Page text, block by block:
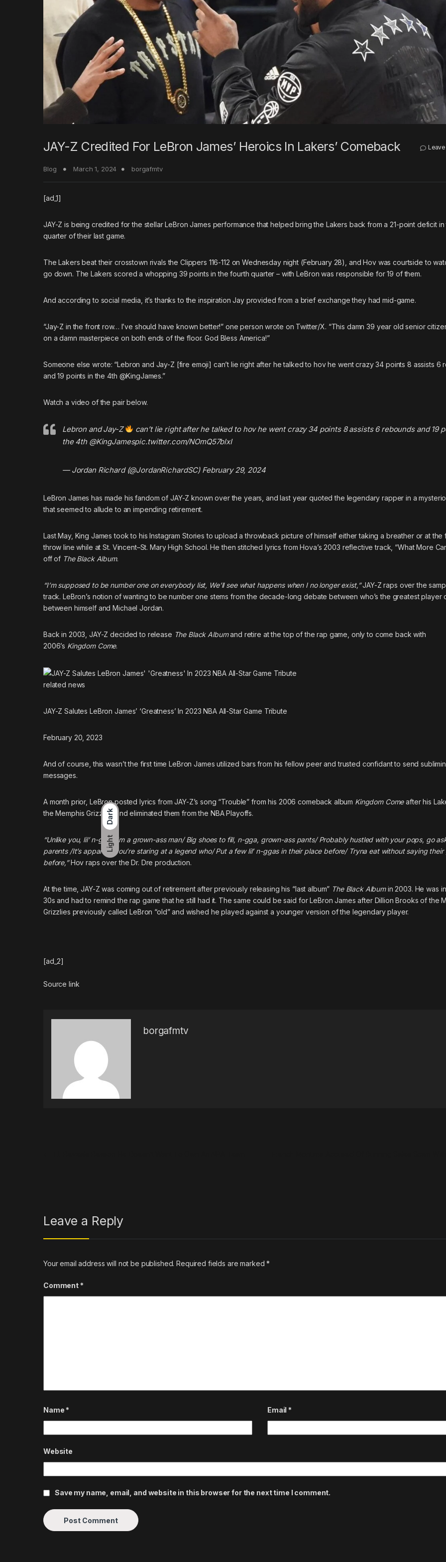
Dark
Light
JAY-Z Credited For LeBron James’ Heroics In Lakers’ Comeback
Blog March 1, 2024 borgafmtv
[ad_1]
JAY-Z is being credited for the stellar LeBron James performance that helped bring the Lakers back from a 21-point deficit in
quarter of their last game.
The Lakers beat their crosstown rivals the Clippers 116-112 on Wednesday night (February 28), and Hov was courtside to
go down. The Lakers scored a whopping 39 points in the fourth quarter – with LeBron was responsible for 19 of them.
And according to social media, it’s thanks to the inspiration Jay provided from a brief exchange they had mid-game.
“Jay-Z in the front row… I’ve should have known better!” one personwrote on Twitter/X. “This damn 39 year old senior
on a damn masterpiece on both ends of the floor. God Bless America!”
Someone elsewrote: “Lebron and Jay-Z [fire emoji] can’t lie right after he talked to hov he went crazy 34 points 8 assists 6
and 19 points in the 4th @KingJames.”
Watch a video of the pair below.
Lebron and Jay-Z
can’t lie right after he talked to hov he went crazy 34 points 8 assists 6 rebounds and 19
the 4th @KingJamespic.twitter.com/NOmQ57blxI
— Jordan Richard (@JordanRichardSC) February 29, 2024
LeBron James has made his fandom of JAY-Z known over the years, and last yearquoted the legendary rapper in a
that seemed to allude to an impending retirement.
Last May, King James took to his Instagram Stories to upload a throwback picture of himself either taking a breather or at the
throw line while at St. Vincent–St. Mary High School. He then stitched lyrics from Hova’s 2003 reflective track, “What More
off of The Black Album.
“I’m supposed to be number one on everybody list, We’ll see what happens when I no longer exist,”JAY-Z raps over the
track. LeBron’s notion of wanting to be number one stems from the decade-long debate between who’s the greatest player
between himself and Michael Jordan.
Back in 2003, JAY-Z decided to release The Black Albumand retire at the top of the rap game, only to come back with
2006’s Kingdom Come.
related news
JAY-Z Salutes LeBron James’ ‘Greatness’ In 2023 NBA All-Star Game Tribute
February 20, 2023
And of course, this wasn’t the first time LeBron James utilized bars from his fellow peer and trusted confidant to send
messages.
A month prior, LeBron posted lyrics from JAY-Z’s song “Trouble” from his 2006 comeback album Kingdom Comeafter his
the Memphis Grizzlies and eliminated them from the NBA Playoffs.
“Unlike you, lil’ n-gga, I’m a grown-ass man/ Big shoes to fill, n-gga, grown-ass pants/ Probably hustled with your pops, go
parents /It’s apparent you’re staring at a legend who/ Put a few lil’ n-ggas in their place before/ Tryna eat without saying their
before,”Hov raps over the Dr. Dre production.
At the time, JAY-Z was coming out of retirement after previously releasing his “last album” The Black Albumin 2003. He was
30s and had to remind the rap game that he still had it. The same could be said for LeBron James after Dillion Brooks of the
Grizzlies previously called LeBron “old” and wished he played against a younger version of the legendary player.
[ad_2]
Source link
borgafmtv
Leave a Reply
Your email address will not be published. Required fields are marked*
Comment *
Name * Email *
Website
Save my name, email, and website in this browser for the next time I comment.